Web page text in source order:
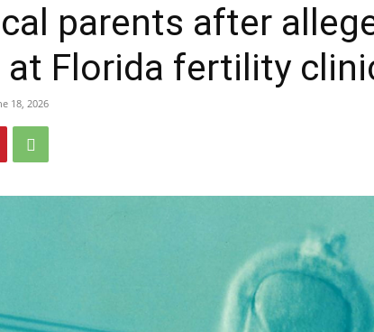
parents after
at Florida fertility
18, 2026